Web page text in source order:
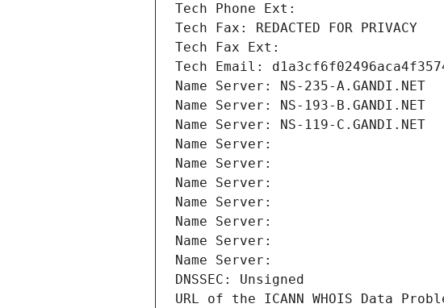
Tech Phone Ext:
Tech Fax: REDACTED FOR PRIVACY
Tech Fax Ext:
Tech Email:
Name Server: NS-235-A.GANDI.NET
Name Server: NS-193-B.GANDI.NET
Name Server: NS-119-C.GANDI.NET
Name Server:
Name Server:
Name Server:
Name Server:
Name Server:
Name Server:
Name Server:
DNSSEC: Unsigned
URL of the ICANN WHOIS Data